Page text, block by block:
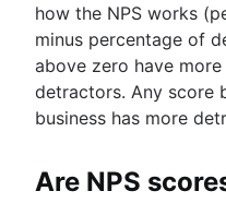
how the NPS works
minus percentage of
above zero have
detractors. Any score
business has more
Are NPS